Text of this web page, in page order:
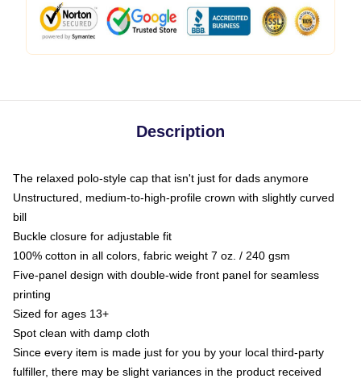
Description
The relaxed polo-style cap that isn't just for dads anymore
Unstructured, medium-to-high-profile crown with slightly curved
bill
Buckle closure for adjustable fit
100% cotton in all colors, fabric weight 7 oz. / 240 gsm
Five-panel design with double-wide front panel for seamless
printing
Sized for ages 13+
Spot clean with damp cloth
Since every item is made just for you by your local third-party
fulfiller, there may be slight variances in the product received